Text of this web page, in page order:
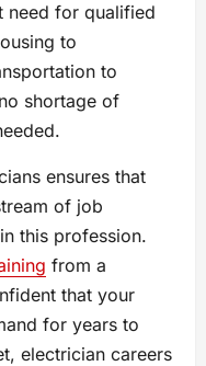
need for qualified
to
to
shortage of
ensures that
of job
this profession.
from a
that your
for years to
electrician careers